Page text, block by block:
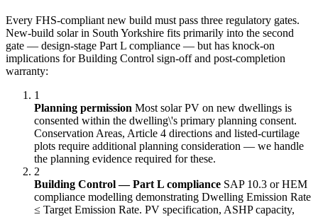
Every FHS-compliant new build must pass three regulatory gates.
New-build solar in South Yorkshire fits primarily into the second
gate — design-stage Part L compliance — but has knock-on
implications for Building Control sign-off and post-completion
warranty:
1
Planning permission Most solar PV on new dwellings is
consented within the dwelling\'s primary planning consent.
Conservation Areas, Article 4 directions and listed-curtilage
plots require additional planning consideration — we handle
the planning evidence required for these.
2
Building Control — Part L compliance SAP 10.3 or HEM
compliance modelling demonstrating Dwelling Emission Rate
≤ Target Emission Rate. PV specification, ASHP capacity,